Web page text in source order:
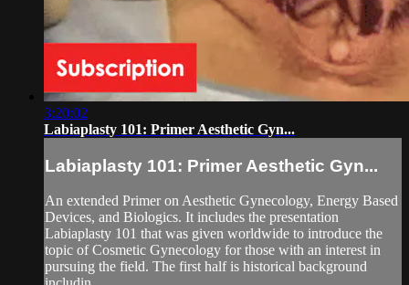
3:20:02
Labiaplasty 101: Primer Aesthetic Gyn...
Labiaplasty 101: Primer Aesthetic Gyn...
An extended Primer on Aesthetic Gynecology, Energy Based
Devices, and Biologics. It includes the presentation
Labiaplasty 101 that was given worldwide to introduce the
topic of Cosmetic Gynecology for those with an interest in
pursuing the field. The first half is historical background